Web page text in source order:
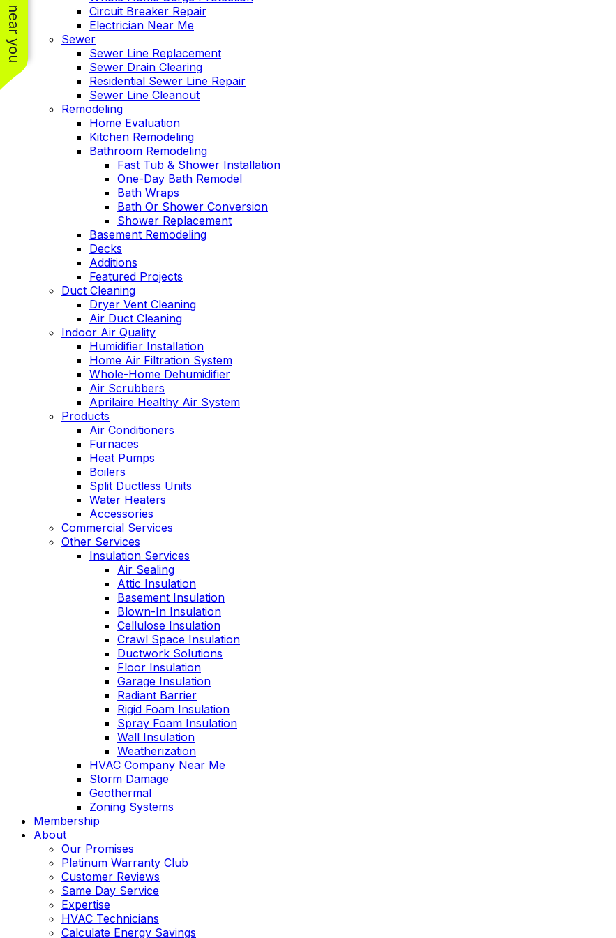
Circuit Breaker Repair
Electrician Near Me
Sewer
Sewer Line Replacement
Sewer Drain Clearing
Residential Sewer Line Repair
Sewer Line Cleanout
Remodeling
Home Evaluation
Kitchen Remodeling
Bathroom Remodeling
Fast Tub & Shower Installation
One-Day Bath Remodel
Bath Wraps
Bath Or Shower Conversion
Shower Replacement
Basement Remodeling
Decks
Additions
Featured Projects
Duct Cleaning
Dryer Vent Cleaning
Air Duct Cleaning
Indoor Air Quality
Humidifier Installation
Home Air Filtration System
Whole-Home Dehumidifier
Air Scrubbers
Aprilaire Healthy Air System
Products
Air Conditioners
Furnaces
Heat Pumps
Boilers
Split Ductless Units
Water Heaters
Accessories
Commercial Services
Other Services
Insulation Services
Air Sealing
Attic Insulation
Basement Insulation
Blown-In Insulation
Cellulose Insulation
Crawl Space Insulation
Ductwork Solutions
Floor Insulation
Garage Insulation
Radiant Barrier
Rigid Foam Insulation
Spray Foam Insulation
Wall Insulation
Weatherization
HVAC Company Near Me
Storm Damage
Geothermal
Zoning Systems
Membership
About
Our Promises
Platinum Warranty Club
Customer Reviews
Same Day Service
Expertise
HVAC Technicians
Calculate Energy Savings